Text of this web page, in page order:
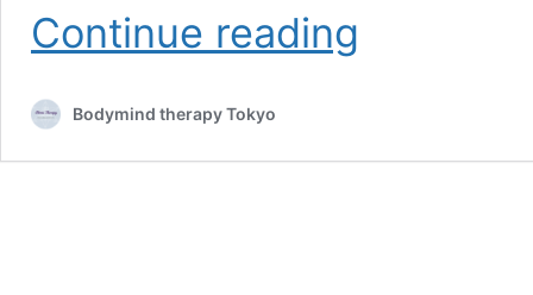
Continue reading
Bodymind therapy Tokyo